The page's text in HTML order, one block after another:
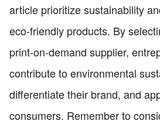
article prioritize sustainability
eco-friendly products. By
print-on-demand supplier,
contribute to environmental
differentiate their brand, and
consumers. Remember to